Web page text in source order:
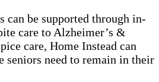
can be supported through in-
care to Alzheimer’s &
care, Home Instead can
seniors need to remain in their